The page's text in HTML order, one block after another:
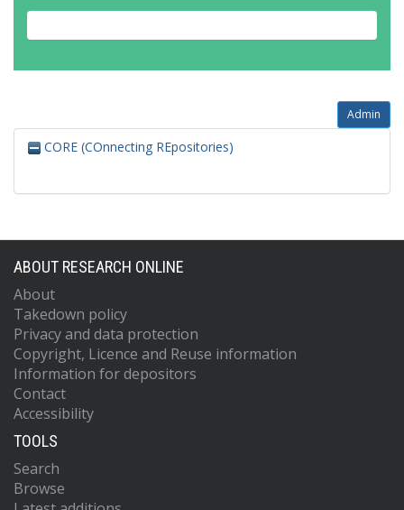
Admin
CORE (COnnecting REpositories)
ABOUT RESEARCH ONLINE
About
Takedown policy
Privacy and data protection
Copyright, Licence and Reuse information
Information for depositors
Contact
Accessibility
TOOLS
Search
Browse